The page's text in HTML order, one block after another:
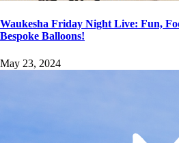
Waukesha Friday Night Live: Fun,
Bespoke Balloons!
May 23, 2024